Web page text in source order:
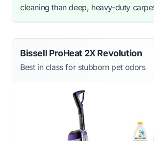
cleaning than deep, heavy-duty
Bissell ProHeat 2X Revolution
Best in class for stubborn pet odors